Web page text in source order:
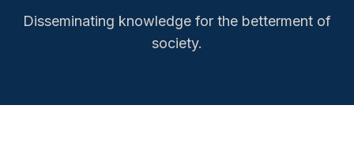
Disseminating knowledge for the betterment of
society.